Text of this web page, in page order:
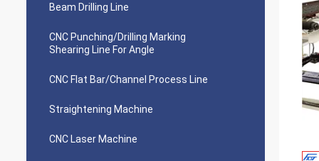
Beam Drilling Line
CNC Punching/Drilling Marking
Shearing Line For Angle
CNC Flat Bar/Channel Process Line
Straightening Machine
CNC Laser Machine